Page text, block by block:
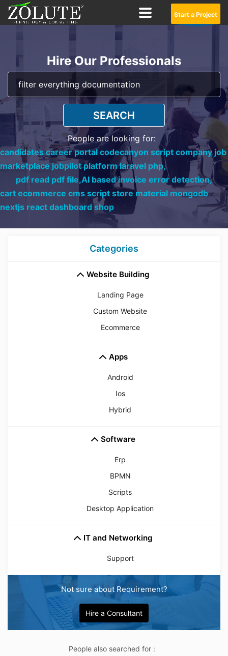
Start a Project
Hire Our Professionals
SEARCH
People are looking for:
candidates career portal codecanyon script company job
marketplace jobpilot platform laravel php,
pdf read pdf file,AI based invoice error detection,
cart ecommerce cms script store material mongodb
nextjs react dashboard shop
Categories
Website Building
Landing Page
Custom Website
Ecommerce
Apps
Android
Ios
Hybrid
Software
Erp
BPMN
Scripts
Desktop Application
IT and Networking
Support
Not sure about Requirement?
Hire a Consultant
People also searched for :